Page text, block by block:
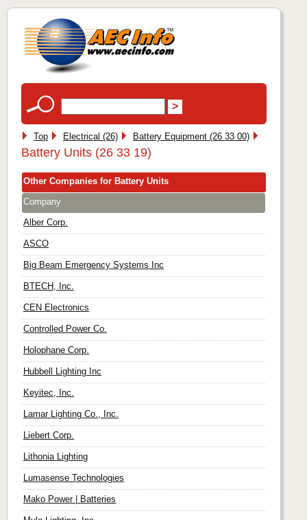
Top Electrical (26) Battery Equipment (26 33 00)
Battery Units (26 33 19)
Other Companies for Battery Units
Company
Alber Corp.
ASCO
Big Beam Emergency Systems Inc
BTECH, Inc.
CEN Electronics
Controlled Power Co.
Holophane Corp.
Hubbell Lighting Inc
Keyitec, Inc.
Lamar Lighting Co., Inc.
Liebert Corp.
Lithonia Lighting
Lumasense Technologies
Mako Power | Batteries